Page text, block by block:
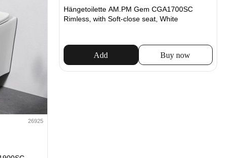
26925
Hängetoilette AM.PM Gem CGA1700SC
Rimless, with Soft-close seat, White
Add Buy now